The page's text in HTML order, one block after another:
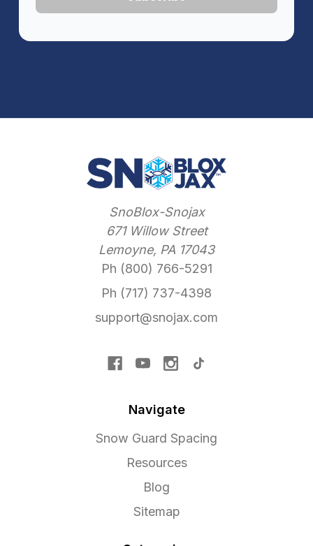
SnoBlox-Snojax
671 Willow Street
Lemoyne, PA 17043
Ph (800) 766-5291
Ph (717) 737-4398
support@snojax.com
Navigate
Snow Guard Spacing
Resources
Blog
Sitemap